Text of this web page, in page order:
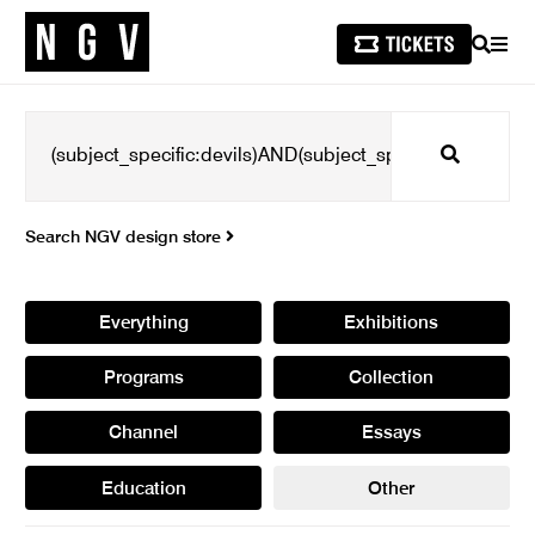
SEARCH
Search
Search NGV design store
Everything Exhibitions
Programs Collection
Channel Essays
Education Other